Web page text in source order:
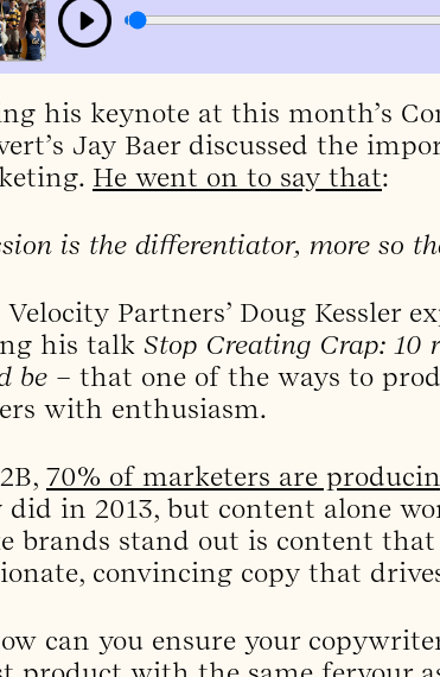
his keynote at this month’s
Jay Baer discussed the
He went on to say that:
is the differentiator, more so
Partners’ Doug Kessler
his talk Stop Creating Crap: 10
be – that one of the ways to
with enthusiasm.
70% of marketers are
did in 2013, but content alone
brands stand out is content
convincing copy that
can you ensure your